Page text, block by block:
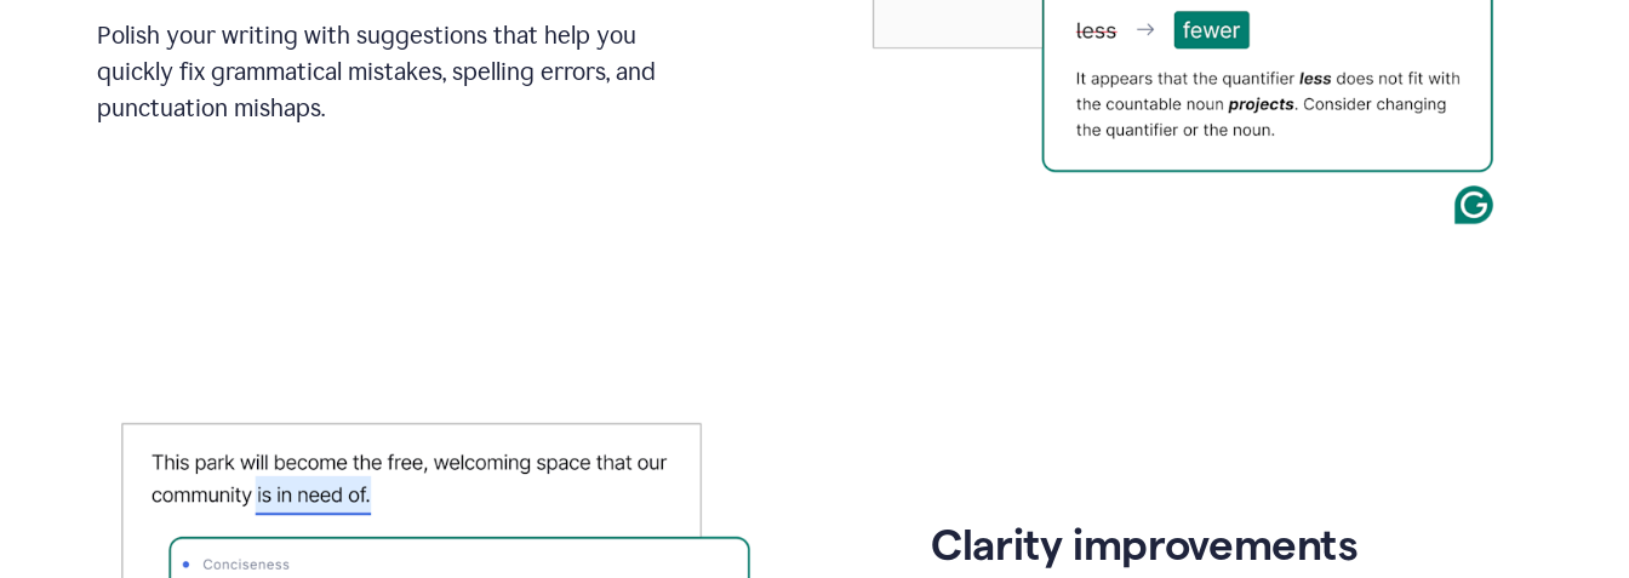
Polish your writing with suggestions that help you
quickly fix grammatical mistakes, spelling errors, and
punctuation mishaps.
Clarity improvements